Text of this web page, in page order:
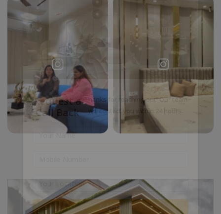
Request a
Call Back
Thanks for reaching out! Our team
will contact you within 24 hours.
Submit